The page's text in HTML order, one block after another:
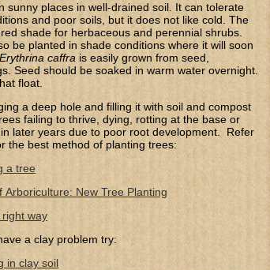
sunny places in well-drained soil. It can tolerate
and poor soils, but it does not like cold. The
shade for herbaceous and perennial shrubs.
be planted in shade conditions where it will soon
Erythrina caffra ​ is easily grown from seed,
Seed should be soaked in warm water overnight.
float.
a deep hole and filling it with soil and compost
failing to thrive, dying, rotting at the base or
later years due to poor root development. Refer
the best method of planting trees:
a tree
Arboriculture: New Tree Planting
way
a clay problem try:
in clay soil